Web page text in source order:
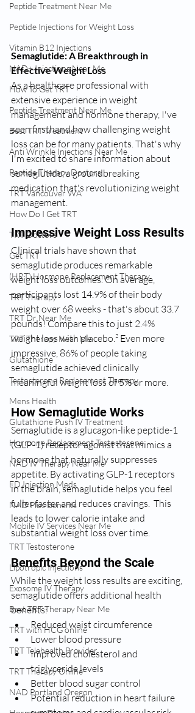
Peptide Treatment Near Me
Peptide Injections for Weight Loss
Vitamin B12 Injections
NAD+ Injections Near Me
How To Get TRT
Peptide Treatment Near Me
Best TRT Treatment
Anti Wrinkle Injections Near Me
Peptide Therapy Doctors
TRT Vancouver WA
How Do I Get TRT
TRT Doctors
Get TRT
(HRT) Hormone Replacement Therapy
TRT Therapy
TRT Dr Near Me
TRT Therapy Near Me
Glutathione
Testosterone Replacement Therapy
Mens Health
Glutathione Push IV Treatment
Hormone Replacement Testosterone
NAD IV Therapy Near Me
ED Injection Meds
NAD Plus Benefits
Mobile IV Services Near Me
TRT Testosterone
Lipotropic Injections
Exosome IV Therapy
Best TRT Therapy Near Me
TRT with HCG online
TRT Telehealth Provider
TRT Therapy Online
NAD Portland Oregon
Semaglutide: A Breakthrough in
Effective Weight Loss
As a healthcare professional with
extensive experience in weight
management and hormone therapy, I've
seen firsthand how challenging weight
loss can be for many patients. That's why
I'm excited to share information about
semaglutide, a groundbreaking
medication that's revolutionizing weight
management.
Impressive Weight Loss Results
Clinical trials have shown that
semaglutide produces remarkable
weight loss outcomes. On average,
participants lost 14.9% of their body
weight over 68 weeks - that's about 33.7
pounds! Compare this to just 2.4%
weight loss with placebo.² Even more
impressive, 86% of people taking
semaglutide achieved clinically
meaningful weight loss of 5% or more.
How Semaglutide Works
Semaglutide is a glucagon-like peptide-1
(GLP-1) receptor agonist that mimics a
hormone that naturally suppresses
appetite. By activating GLP-1 receptors
in the brain, semaglutide helps you feel
fuller faster and reduces cravings.  This
leads to lower calorie intake and
substantial weight loss over time.
Benefits Beyond the Scale
While the weight loss results are exciting,
semaglutide offers additional health
benefits:
Reduced waist circumference
Lower blood pressure
Improved cholesterol and
triglyceride levels
Better blood sugar control
Potential reduction in heart failure